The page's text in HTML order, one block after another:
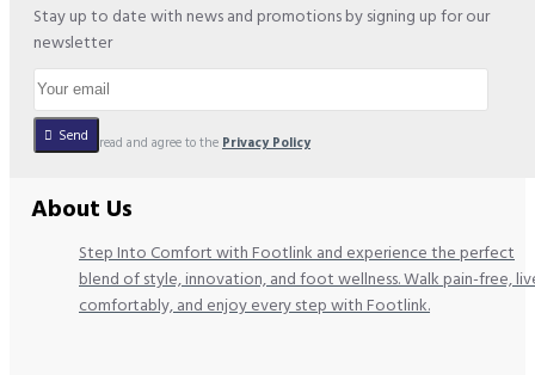
Stay up to date with news and promotions by signing up for our
newsletter
Send
I have read and agree to the Privacy Policy
About Us
Step Into Comfort with Footlink and experience the perfect
blend of style, innovation, and foot wellness. Walk pain-free,
comfortably, and enjoy every step with Footlink.